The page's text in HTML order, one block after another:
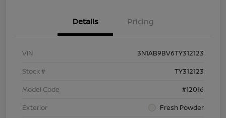
Details Pricing
VIN
3N1AB9BV6TY312123
Stock #
TY312123
Model Code
#12016
Exterior
Fresh Powder